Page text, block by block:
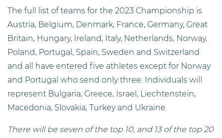
The full list of teams for the 2023 Championship is
Austria, Belgium, Denmark, France, Germany, Great
Britain, Hungary, Ireland, Italy, Netherlands, Norway,
Poland, Portugal, Spain, Sweden and Switzerland
and all have entered five athletes except for Norway
and Portugal who send only three. Individuals will
represent Bulgaria, Greece, Israel, Liechtenstein,
Macedonia, Slovakia, Turkey and Ukraine.
There will be seven of the top 10, and 13 of the top 20